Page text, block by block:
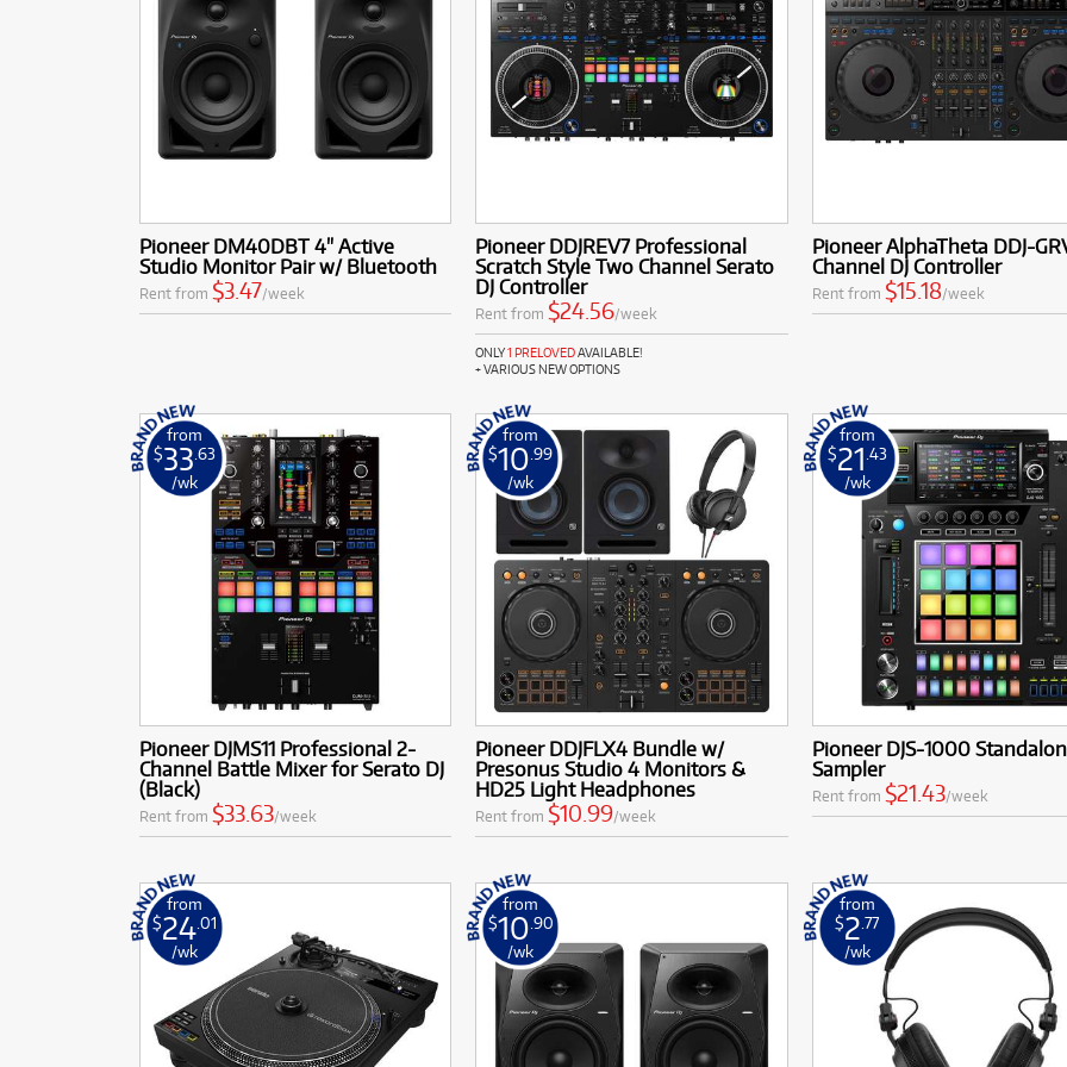
Pioneer DM40DBT 4" Active
Studio Monitor Pair w/ Bluetooth
Rent from $3.47/week
Pioneer DDJREV7 Professional
Scratch Style Two Channel Serato
DJ Controller
Rent from$24.56/week
ONLY1 PRELOVEDAVAILABLE!
+ VARIOUS NEW OPTIONS
Pioneer AlphaTheta DDJ-
Channel DJ Controller
Rent from $15.18/week
from
$33 .63
/wk
Pioneer DJMS11 Professional 2-
Channel Battle Mixer for Serato DJ
(Black)
Rent from $33.63/week
from
$10 .99
/wk
Pioneer DDJFLX4 Bundle w/
Presonus Studio 4 Monitors &
HD25 Light Headphones
Rent from $10.99/week
from
$21 .43
/wk
Pioneer DJS-1000
Sampler
Rent from $21.43/week
from
$24.01
/wk
from
$10 .90
/wk
from
$2 .77
/wk